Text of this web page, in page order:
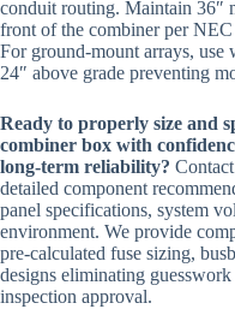
conduit routing. Maintain 36″
front of the combiner per NEC
For ground-mount arrays, use
24″ above grade preventing
Ready to properly size and
combiner box with
long-term reliability?
detailed component
panel specifications, system
environment. We provide
pre-calculated fuse sizing,
designs eliminating
inspection approval.